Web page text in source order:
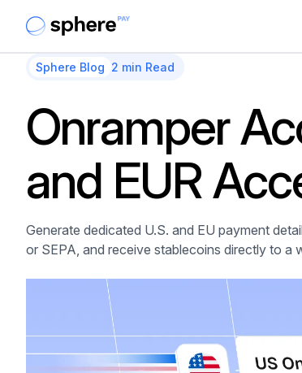
Sphere Blog 2 min Read
Onramper
and EUR
Generate dedicated U.S. and EU payment
or SEPA, and receive stablecoins directly to a